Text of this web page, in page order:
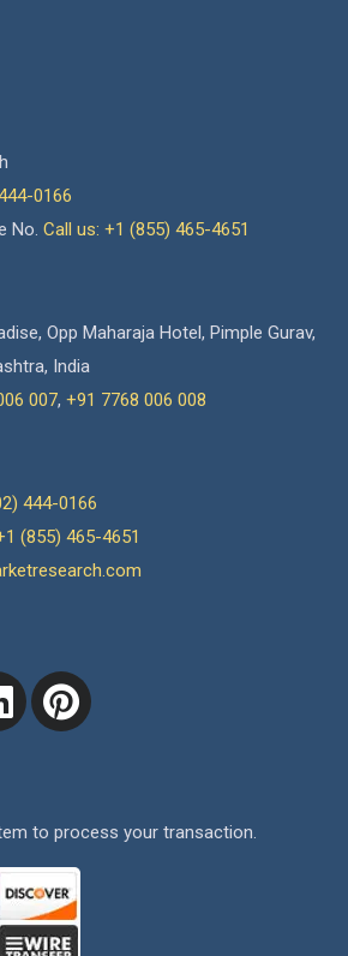
0166
No. Call us: +1 (855) 465-4651
Opp Maharaja Hotel, Pimple Gurav,
India
007, +91 7768 006 008
444-0166
(855) 465-4651
to process your transaction.